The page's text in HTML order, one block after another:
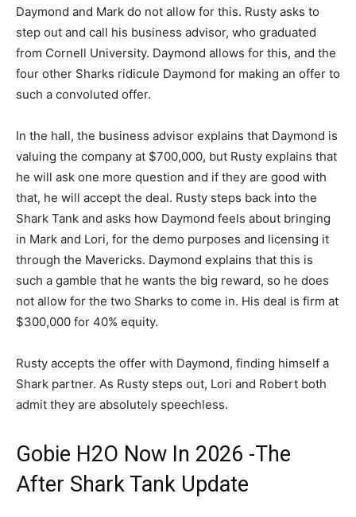
Daymond and Mark do not allow for this. Rusty asks to
step out and call his business advisor, who graduated
from Cornell University. Daymond allows for this, and the
four other Sharks ridicule Daymond for making an offer to
such a convoluted offer.
In the hall, the business advisor explains that Daymond is
valuing the company at $700,000, but Rusty explains that
he will ask one more question and if they are good with
that, he will accept the deal. Rusty steps back into the
Shark Tank and asks how Daymond feels about bringing
in Mark and Lori, for the demo purposes and licensing it
through the Mavericks. Daymond explains that this is
such a gamble that he wants the big reward, so he does
not allow for the two Sharks to come in. His deal is firm at
$300,000 for 40% equity.
Rusty accepts the offer with Daymond, finding himself a
Shark partner. As Rusty steps out, Lori and Robert both
admit they are absolutely speechless.
Gobie H2O Now In 2026 -The
After Shark Tank Update